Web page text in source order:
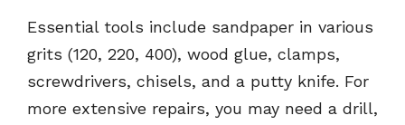
Essential tools include sandpaper in various
grits (120, 220, 400), wood glue, clamps,
screwdrivers, chisels, and a putty knife. For
more extensive repairs, you may need a drill,